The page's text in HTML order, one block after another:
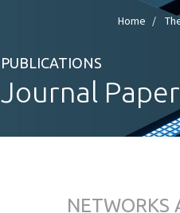
Home
PUBLICATIONS
Journal Paper
NETWORKS